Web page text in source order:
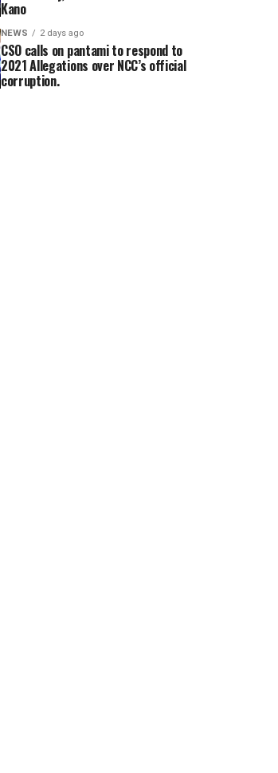
Kano
NEWS 2 days ago
CSO calls on pantami to respond to
2021 Allegations over NCC’s official
corruption.